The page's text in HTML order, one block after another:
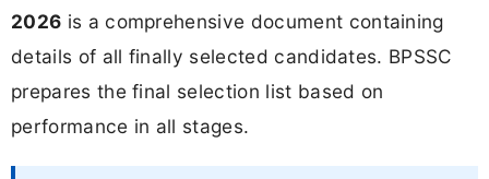
2026 is a comprehensive document containing
details of all finally selected candidates. BPSSC
prepares the final selection list based on
performance in all stages.